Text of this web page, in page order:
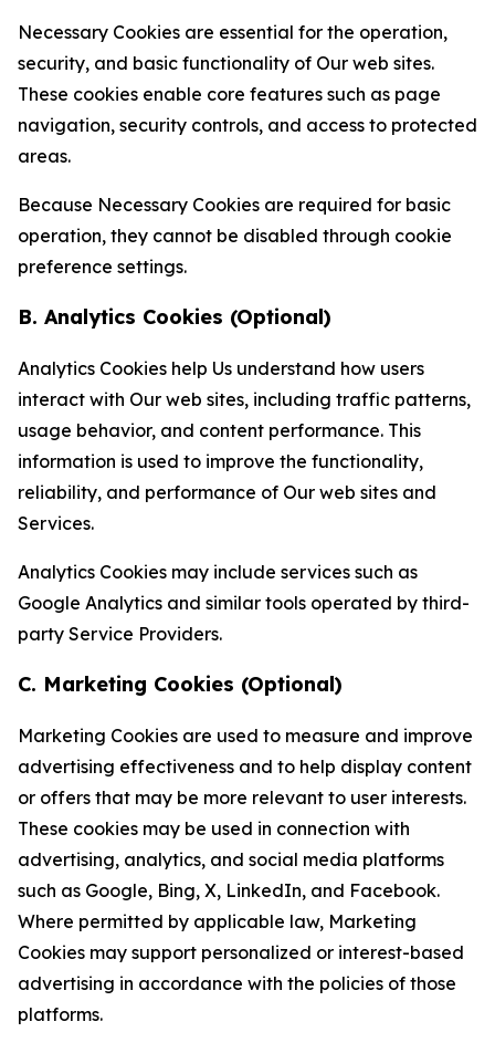
Necessary Cookies are essential for the operation,
security, and basic functionality of Our web sites.
These cookies enable core features such as page
navigation, security controls, and access to protected
areas.
Because Necessary Cookies are required for basic
operation, they cannot be disabled through cookie
preference settings.
B. Analytics Cookies (Optional)
Analytics Cookies help Us understand how users
interact with Our web sites, including traffic patterns,
usage behavior, and content performance. This
information is used to improve the functionality,
reliability, and performance of Our web sites and
Services.
Analytics Cookies may include services such as
Google Analytics and similar tools operated by third-
party Service Providers.
C. Marketing Cookies (Optional)
Marketing Cookies are used to measure and improve
advertising effectiveness and to help display content
or offers that may be more relevant to user interests.
These cookies may be used in connection with
advertising, analytics, and social media platforms
such as Google, Bing, X, LinkedIn, and Facebook.
Where permitted by applicable law, Marketing
Cookies may support personalized or interest-based
advertising in accordance with the policies of those
platforms.